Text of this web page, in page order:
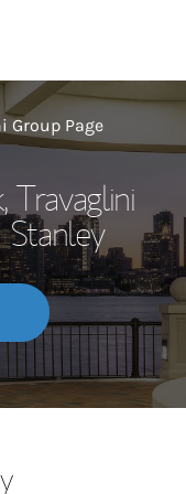
Group Page
Travaglini